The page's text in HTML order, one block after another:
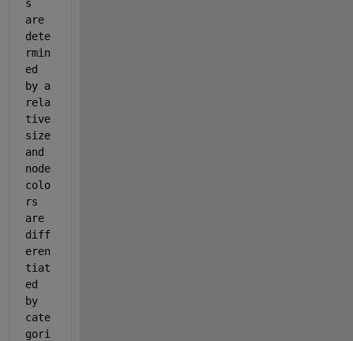
s
are
dete
rmin
ed
by a
rela
tive
size
and
node
colo
rs
are
diff
eren
tiat
ed
by
cate
gori